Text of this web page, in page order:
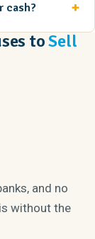
cash?
toSell
and no
without the